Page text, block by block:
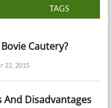
TAGS
Cautery?
22, 2015
And Disadvantages